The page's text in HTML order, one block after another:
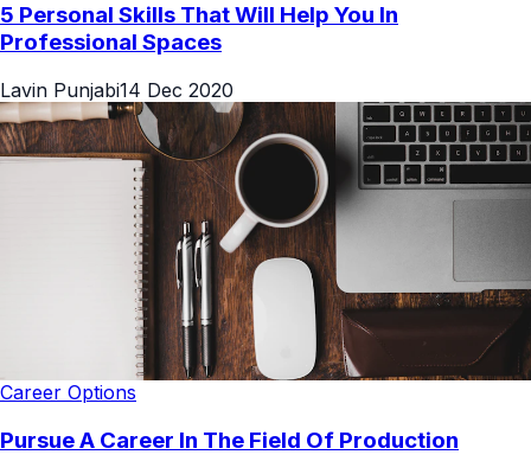
5 Personal Skills That Will Help You In
Professional Spaces
Lavin Punjabi14 Dec 2020
Career Options
Pursue A Career In The Field Of Production